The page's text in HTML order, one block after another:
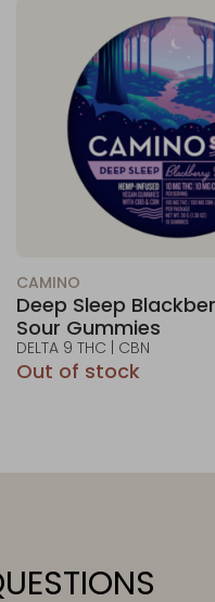
CAMINO
Deep Sleep
Sour Gummies
DELTA 9 THC | CBN
Out of stock